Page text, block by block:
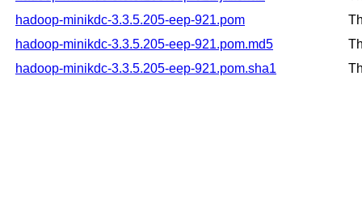
hadoop-minikdc-3.3.5.205-eep-921.pom
hadoop-minikdc-3.3.5.205-eep-921.pom.md5
hadoop-minikdc-3.3.5.205-eep-921.pom.sha1